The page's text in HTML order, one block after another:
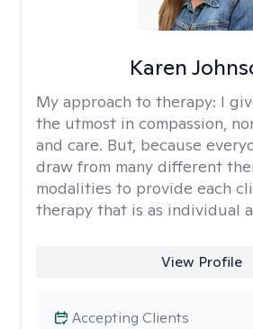
Karen
My approach to therapy: I
the utmost in compassion,
and care. But, because
draw from many different
modalities to provide each
therapy that is as individual
View Profile
Accepting Clients